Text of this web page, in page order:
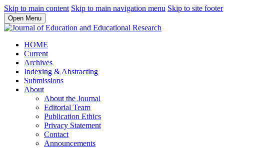
Skip to main content Skip to main navigation menu Skip to site footer
Open Menu
HOME
Current
Archives
Indexing & Abstracting
Submissions
About
About the Journal
Editorial Team
Publication Ethics
Privacy Statement
Contact
Announcements